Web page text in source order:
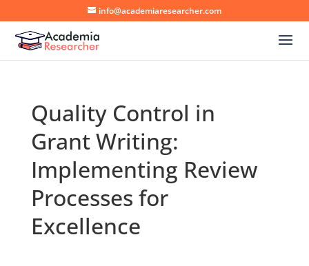
info@academiaresearcher.com
Quality Control in
Grant Writing:
Implementing Review
Processes for
Excellence